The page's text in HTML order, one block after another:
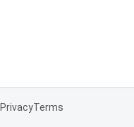
PrivacyTerms